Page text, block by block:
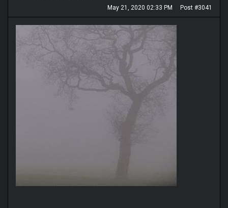
May 21, 2020 02:33 PM Post #3041